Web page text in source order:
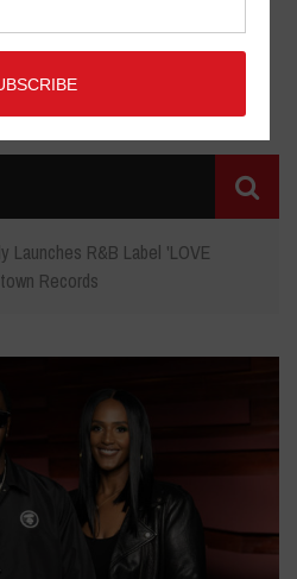
Launches R&B Label 'LOVE
Records